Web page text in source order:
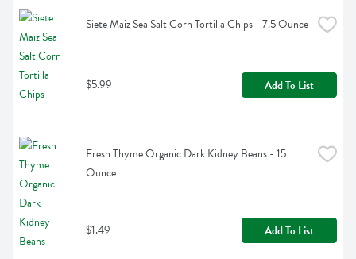
Siete Maiz Sea Salt Corn Tortilla Chips - 7.5 Ounce
$5.99 Add To List
Fresh Thyme Organic Dark Kidney Beans - 15
Ounce
$1.49 Add To List